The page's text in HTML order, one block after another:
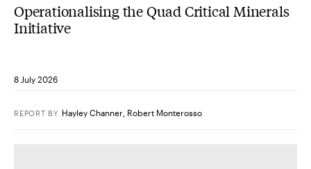
Operationalising the Quad Critical Minerals
Initiative
8 July 2026
REPORT BY Hayley Channer Robert Monterosso